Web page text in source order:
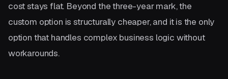
cost stays flat. Beyond the three-year mark, the
custom option is structurally cheaper, and it is the only
option that handles complex business logic without
workarounds.